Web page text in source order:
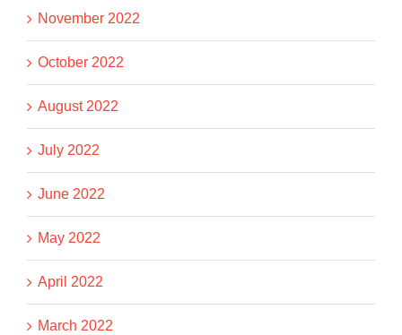
November 2022
October 2022
August 2022
July 2022
June 2022
May 2022
April 2022
March 2022